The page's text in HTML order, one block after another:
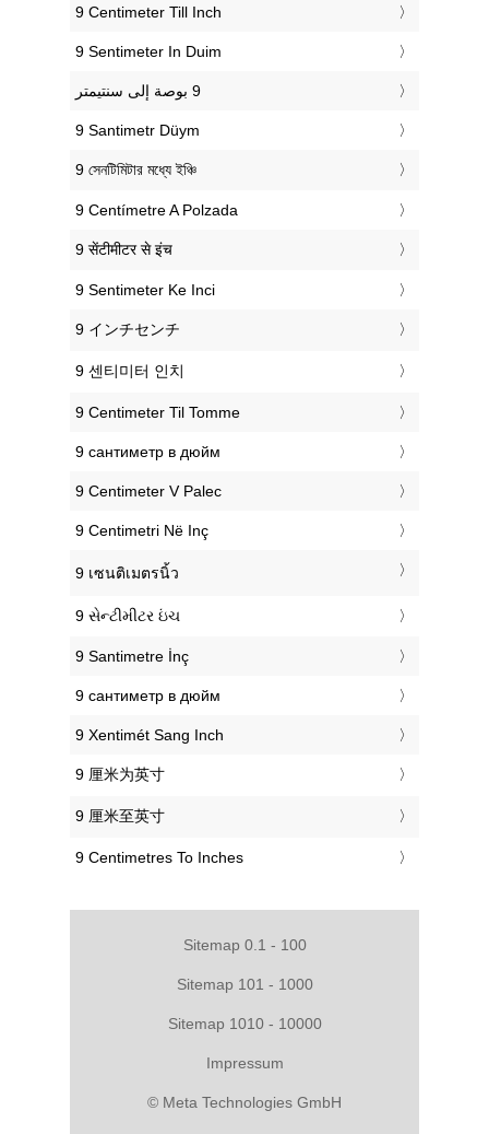
‎9 Centimeter Till Inch
‎9 Sentimeter In Duim
‎9 Santimetr Düym
‎9 সেনটিমিটার মধ্যে ইঞ্চি
‎9 Centímetre A Polzada
‎9 सेंटीमीटर से इंच
‎9 Sentimeter Ke Inci
‎9 インチセンチ
‎9 센티미터 인치
‎9 Centimeter Til Tomme
‎9 сантиметр в дюйм
‎9 Centimeter V Palec
‎9 Centimetri Në Inç
‎9 เซนติเมตรนิ้ว
‎9 સેન્ટીમીટર ઇંચ
‎9 Santimetre İnç
‎9 сантиметр в дюйм
‎9 Xentimét Sang Inch
‎9 厘米为英寸
‎9 厘米至英寸
‎9 Centimetres To Inches
Sitemap 0.1 - 100
Sitemap 101 - 1000
Sitemap 1010 - 10000
Impressum
© Meta Technologies GmbH